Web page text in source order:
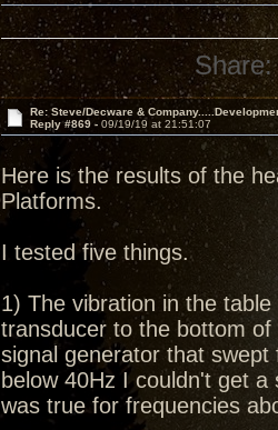
Share:
Re: Steve/Decware &
Reply #869 - 09/19/19 at 21:51:07
Here is the results of the
Platforms.
I tested five things.
1) The vibration in the
transducer to the bottom
signal generator that
below 40Hz I couldn't get
was true for frequencies